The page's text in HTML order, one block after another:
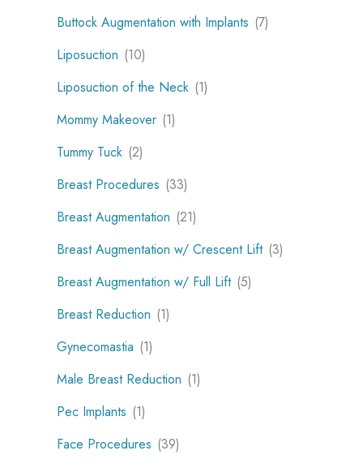
Buttock Augmentation with Implants (7)
Liposuction (10)
Liposuction of the Neck (1)
Mommy Makeover (1)
Tummy Tuck (2)
Breast Procedures (33)
Breast Augmentation (21)
Breast Augmentation w/ Crescent Lift (3)
Breast Augmentation w/ Full Lift (5)
Breast Reduction (1)
Gynecomastia (1)
Male Breast Reduction (1)
Pec Implants (1)
Face Procedures (39)